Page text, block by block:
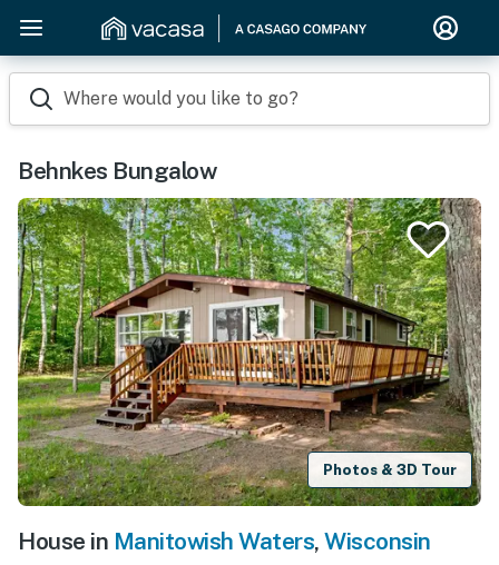
Where would you like to go?
Behnkes Bungalow
Photos & 3D Tour
House in Manitowish Waters, Wisconsin